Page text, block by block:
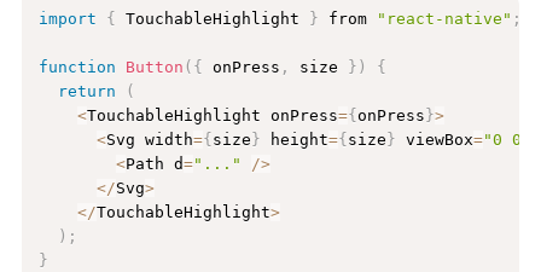
import { TouchableHighlight } from "react-native" ;
function Button ( { onPress , size } )
{
return
(
<TouchableHighlight onPress={ onPress }>
<Svg width={ size } height={ size } viewBox="0 0
<Path d="..." />
</Svg>
</TouchableHighlight>
) ;
}